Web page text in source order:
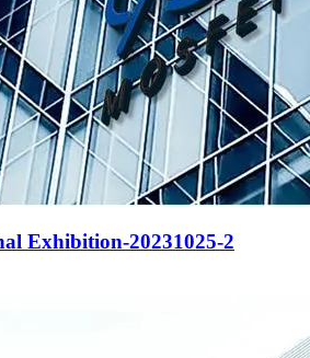
Exhibition-20231025-2